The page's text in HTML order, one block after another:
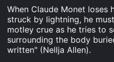
When Claude Monet loses
struck by lightning, he
motley crue as he tries to
surrounding the body
written" (Nellja Allen).